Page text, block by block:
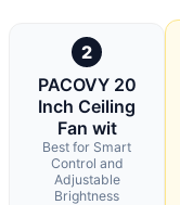
2
PACOVY 20
Inch Ceiling
Fan wit
Best for Smart
Control and
Adjustable
Brightness